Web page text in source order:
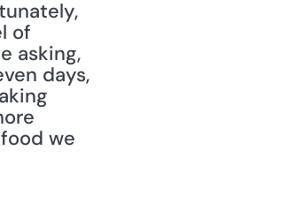
of
asking,
days,
we